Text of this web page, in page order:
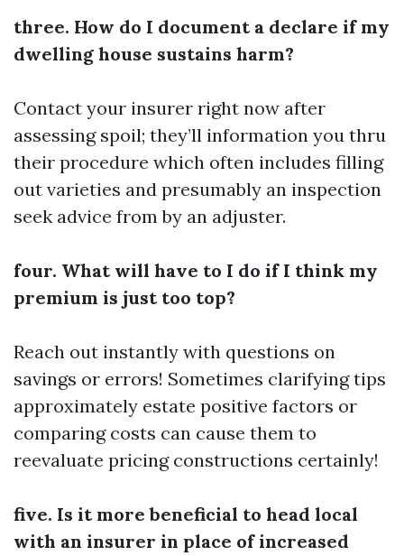
three. How do I document a declare if my
dwelling house sustains harm?
Contact your insurer right now after
assessing spoil; they’ll information you thru
their procedure which often includes filling
out varieties and presumably an inspection
seek advice from by an adjuster.
four. What will have to I do if I think my
premium is just too top?
Reach out instantly with questions on
savings or errors! Sometimes clarifying tips
approximately estate positive factors or
comparing costs can cause them to
reevaluate pricing constructions certainly!
five. Is it more beneficial to head local
with an insurer in place of increased